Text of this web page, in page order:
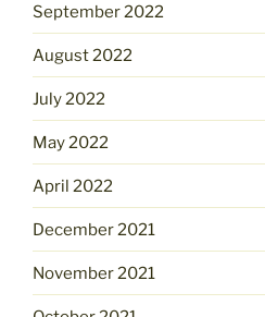
September 2022
August 2022
July 2022
May 2022
April 2022
December 2021
November 2021